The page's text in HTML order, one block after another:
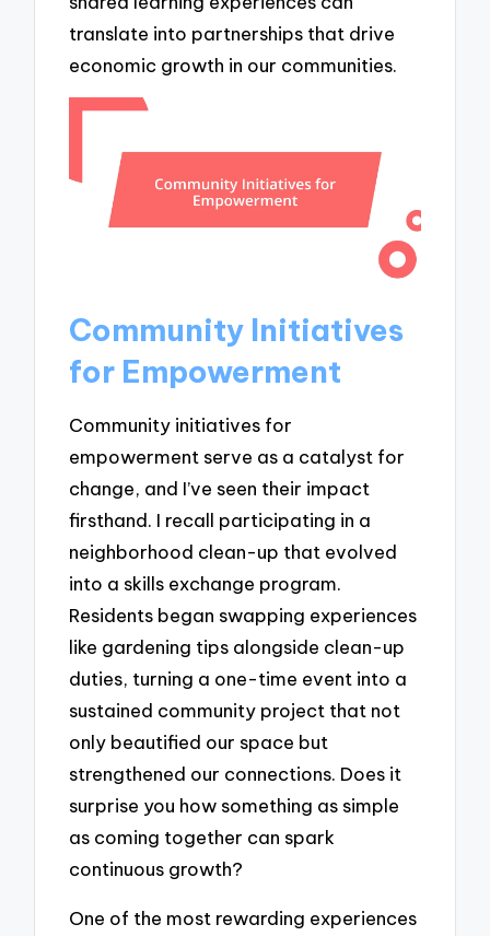
translate into partnerships that drive
economic growth in our communities.
Community Initiatives
for Empowerment
Community initiatives for
empowerment serve as a catalyst for
change, and I’ve seen their impact
firsthand. I recall participating in a
neighborhood clean-up that evolved
into a skills exchange program.
Residents began swapping experiences
like gardening tips alongside clean-up
duties, turning a one-time event into a
sustained community project that not
only beautified our space but
strengthened our connections. Does it
surprise you how something as simple
as coming together can spark
continuous growth?
One of the most rewarding experiences